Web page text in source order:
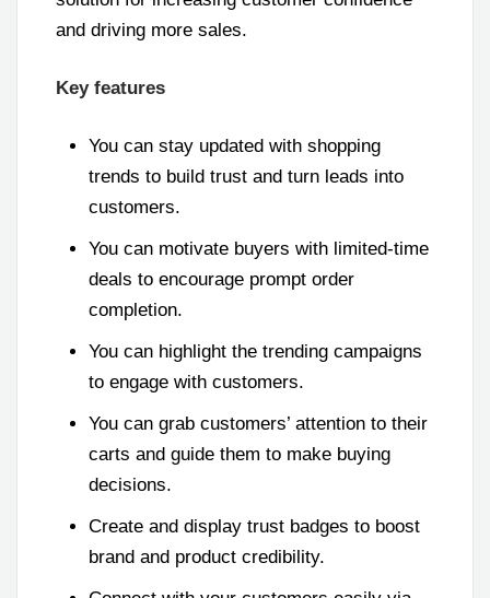
and driving more sales.
Key features
You can stay updated with shopping
trends to build trust and turn leads into
customers.
You can motivate buyers with limited-time
deals to encourage prompt order
completion.
You can highlight the trending campaigns
to engage with customers.
You can grab customers’ attention to their
carts and guide them to make buying
decisions.
Create and display trust badges to boost
brand and product credibility.